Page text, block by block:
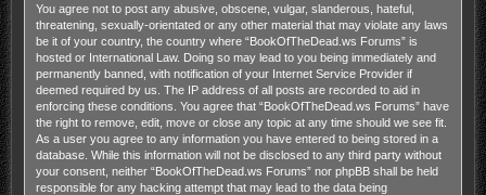
You agree not to post any abusive, obscene, vulgar, slanderous, hateful,
threatening, sexually-orientated or any other material that may violate any laws
be it of your country, the country where “BookOfTheDead.ws Forums” is
hosted or International Law. Doing so may lead to you being immediately and
permanently banned, with notification of your Internet Service Provider if
deemed required by us. The IP address of all posts are recorded to aid in
enforcing these conditions. You agree that “BookOfTheDead.ws Forums” have
the right to remove, edit, move or close any topic at any time should we see fit.
As a user you agree to any information you have entered to being stored in a
database. While this information will not be disclosed to any third party without
your consent, neither “BookOfTheDead.ws Forums” nor phpBB shall be held
responsible for any hacking attempt that may lead to the data being